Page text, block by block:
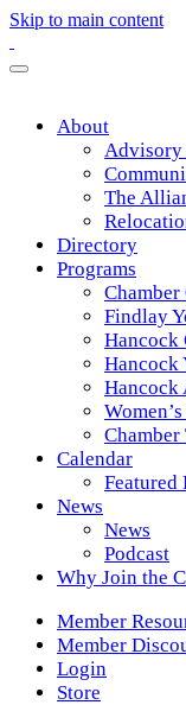
Skip to main content
About
Advisory
The
Directory
Programs
Chamber
Findlay
Hancock
Hancock
Hancock
Chamber
Calendar
Featured
News
News
Podcast
Why Join the
Member
Member
Login
Store